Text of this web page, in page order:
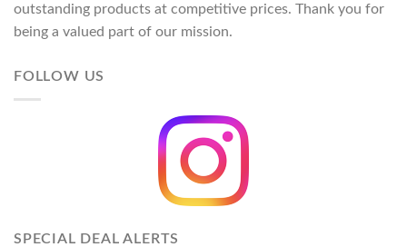
outstanding products at competitive prices. Thank you for
being a valued part of our mission.
FOLLOW US
SPECIAL DEAL ALERTS